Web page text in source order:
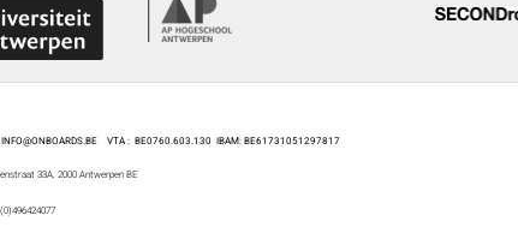
INFO@ONBOARDS.BE VTA : BE0760.603.130 IBAM: BE61731051297817
33A, 2000 Antwerpen BE